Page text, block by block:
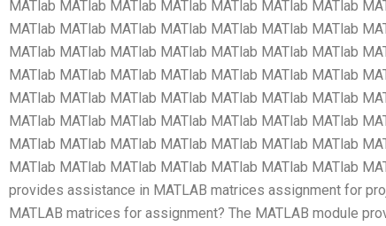
MATlab MATlab MATlab MATlab MATlab MATlab MATlab
MATlab MATlab MATlab MATlab MATlab MATlab MATlab
MATlab MATlab MATlab MATlab MATlab MATlab MATlab
MATlab MATlab MATlab MATlab MATlab MATlab MATlab
MATlab MATlab MATlab MATlab MATlab MATlab MATlab
MATlab MATlab MATlab MATlab MATlab MATlab MATlab
MATlab MATlab MATlab MATlab MATlab MATlab MATlab
MATlab MATlab MATlab MATlab MATlab MATlab MATlab
provides assistance in MATLAB matrices assignment for
MATLAB matrices for assignment? The MATLAB module